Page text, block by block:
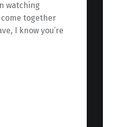
watching
together
I know you’re
Opening!”